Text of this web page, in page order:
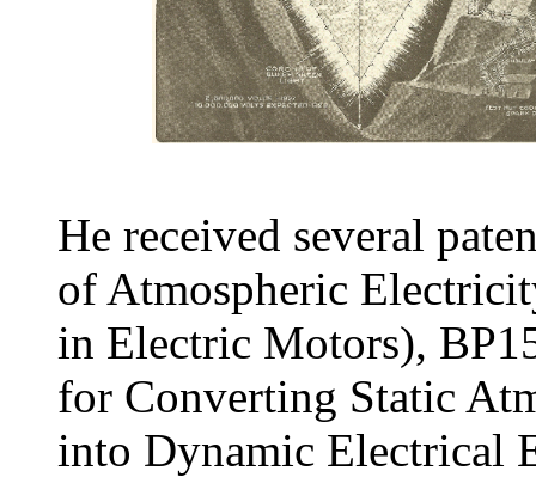
He received several
of Atmospheric
in Electric Motors),
for Converting Static
into Dynamic Electrical